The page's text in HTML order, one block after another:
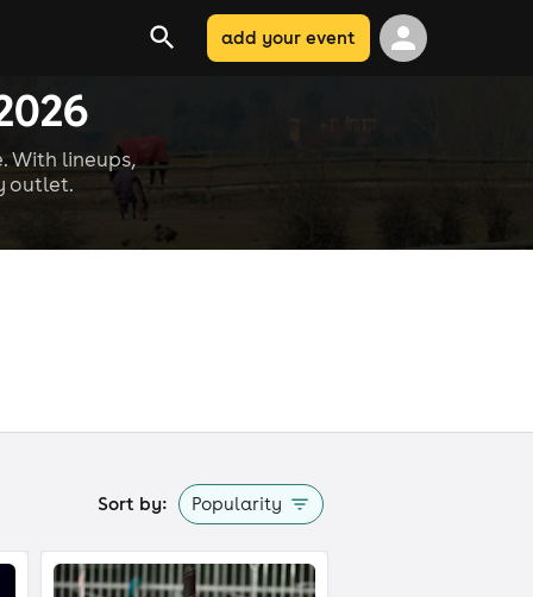
With lineups,
outlet.
add your event
Sort by: Popularity